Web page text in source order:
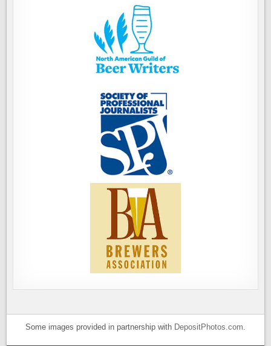
Some images provided in partnership with DepositPhotos.com.